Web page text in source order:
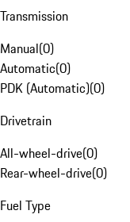
Transmission
Manual(0)
Automatic(0)
PDK (Automatic)(0)
Drivetrain
All-wheel-drive(0)
Rear-wheel-drive(0)
Fuel Type